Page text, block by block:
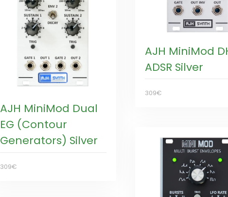
AJH MiniMod
ADSR Silver
309€
AJH MiniMod Dual
EG (Contour
Generators) Silver
309€